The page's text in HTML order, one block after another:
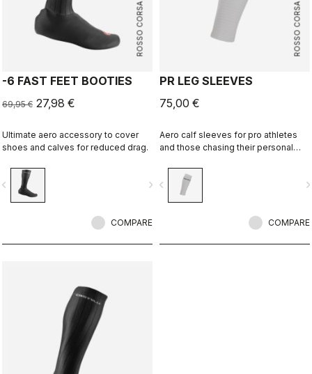
ROSSO CORSA
-6 FAST FEET BOOTIES
69,95 € 27,98 €
Ultimate aero accessory to cover
shoes and calves for reduced drag.
navigate_next
COMPARE
ROSSO CORSA
PR LEG SLEEVES
75,00 €
Aero calf sleeves for pro athletes
and those chasing their personal
navigate_before
COMPARE